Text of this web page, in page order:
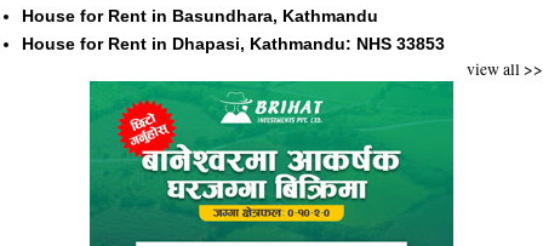
House for Rent in Basundhara, Kathmandu
House for Rent in Dhapasi, Kathmandu: NHS 33853
view all >>